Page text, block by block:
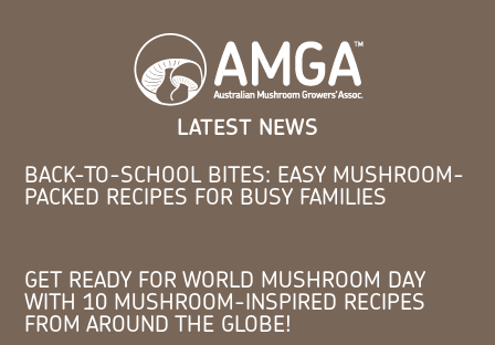
LATEST NEWS
BACK-TO-SCHOOL BITES: EASY MUSHROOM-
PACKED RECIPES FOR BUSY FAMILIES
GET READY FOR WORLD MUSHROOM DAY
WITH 10 MUSHROOM-INSPIRED RECIPES
FROM AROUND THE GLOBE!